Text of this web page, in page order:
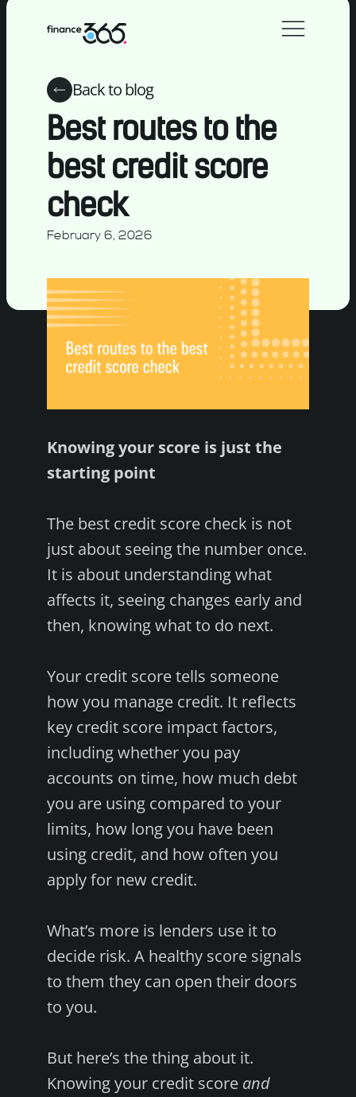
Back to blog
Best routes to the
best credit score
check
February 6, 2026
Knowing your score is just the
starting point
The best credit score check is not
just about seeing the number once.
It is about understanding what
affects it, seeing changes early and
then, knowing what to do next.
Your credit score tells someone
how you manage credit. It reflects
key credit score impact factors,
including whether you pay
accounts on time, how much debt
you are using compared to your
limits, how long you have been
using credit, and how often you
apply for new credit.
What’s more is lenders use it to
decide risk. A healthy score signals
to them they can open their doors
to you.
But here’s the thing about it.
Knowing your credit score and